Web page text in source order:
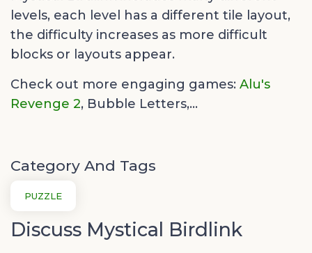
levels, each level has a different tile layout,
the difficulty increases as more difficult
blocks or layouts appear.
Check out more engaging games: Alu's
Revenge 2, Bubble Letters,...
Category And Tags
PUZZLE
Discuss Mystical Birdlink